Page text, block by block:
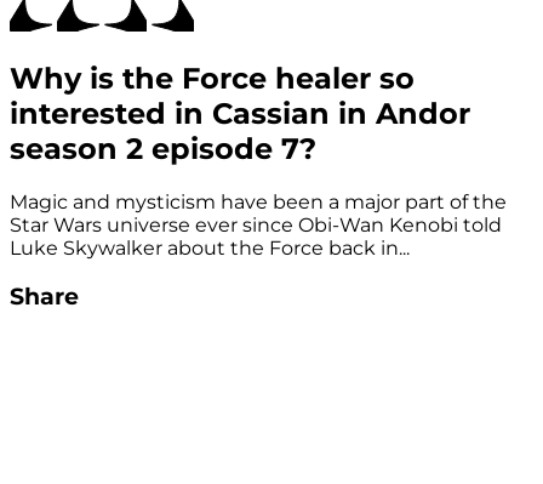
Why is the Force healer so
interested in Cassian in Andor
season 2 episode 7?
Magic and mysticism have been a major part of the
Star Wars universe ever since Obi-Wan Kenobi told
Luke Skywalker about the Force back in...
Share